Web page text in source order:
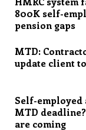
800K self-
pension gaps
MTD:
update client
Self-employed
MTD
are coming